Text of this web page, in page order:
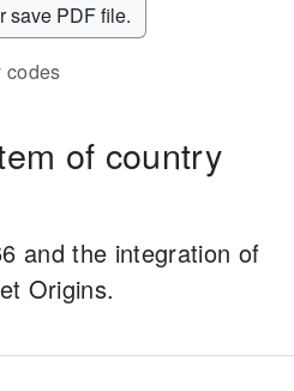
save PDF file.
codes
of country
and the integration of
Origins.